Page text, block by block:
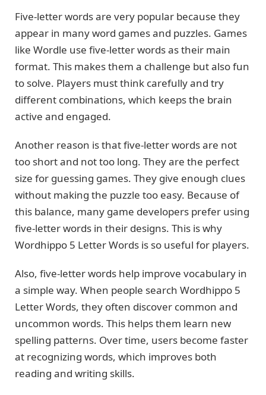
Five-letter words are very popular because they
appear in many word games and puzzles. Games
like Wordle use five-letter words as their main
format. This makes them a challenge but also fun
to solve. Players must think carefully and try
different combinations, which keeps the brain
active and engaged.
Another reason is that five-letter words are not
too short and not too long. They are the perfect
size for guessing games. They give enough clues
without making the puzzle too easy. Because of
this balance, many game developers prefer using
five-letter words in their designs. This is why
Wordhippo 5 Letter Words is so useful for players.
Also, five-letter words help improve vocabulary in
a simple way. When people search Wordhippo 5
Letter Words, they often discover common and
uncommon words. This helps them learn new
spelling patterns. Over time, users become faster
at recognizing words, which improves both
reading and writing skills.